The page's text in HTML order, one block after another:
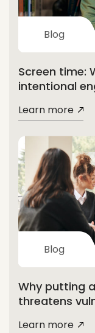
Blog
Screen time:
intentional
Learn more
Blog
Why putting
threatens
Learn more